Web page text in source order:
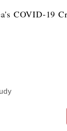
COVID-19